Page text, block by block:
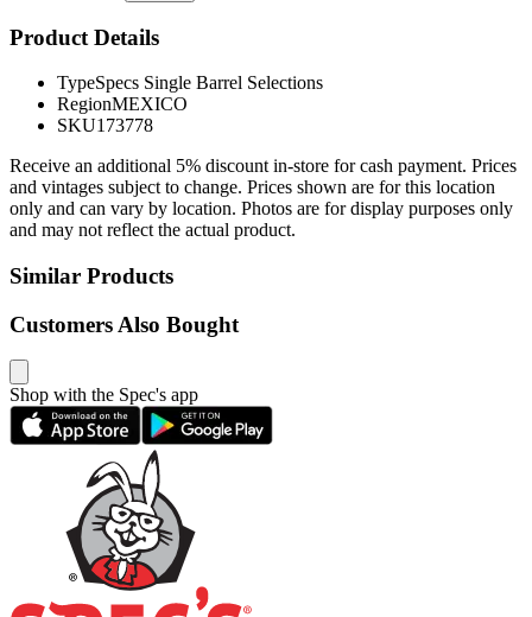
Product Details
TypeSpecs Single Barrel Selections
RegionMEXICO
SKU173778
Receive an additional 5% discount in-store for cash payment. Prices
and vintages subject to change. Prices shown are for this location
only and can vary by location. Photos are for display purposes only
and may not reflect the actual product.
Similar Products
Customers Also Bought
Shop with the Spec's app